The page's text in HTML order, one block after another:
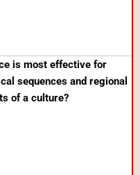
is most effective for
sequences and regional
of a culture?